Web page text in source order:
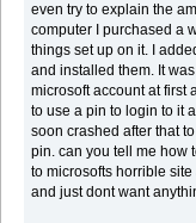
even try to explain the
computer I purchased a
things set up on it. I
and installed them. It
microsoft account at first
to use a pin to login to it
soon crashed after that
pin. can you tell me how
to microsofts horrible
and just dont want